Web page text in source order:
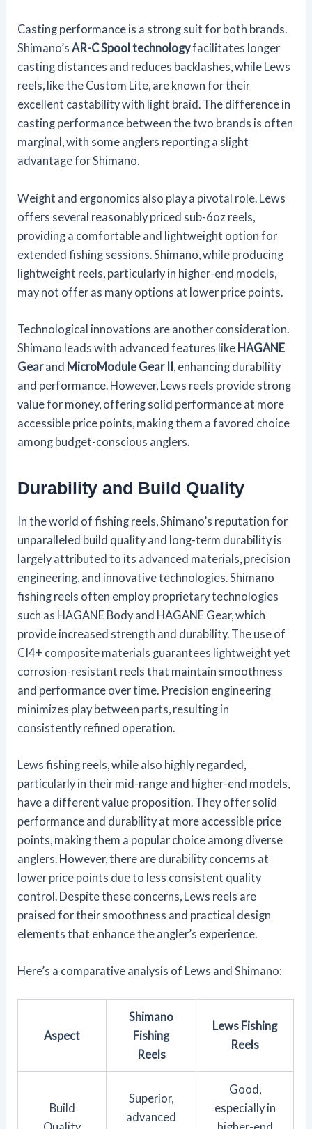
Casting performance is a strong suit for both brands.
Shimano’sAR-C Spool technologyfacilitates longer
casting distances and reduces backlashes, while Lews
reels, like the Custom Lite, are known for their
excellent castability with light braid. The difference in
casting performance between the two brands is often
marginal, with some anglers reporting a slight
advantage for Shimano.
Weight and ergonomics also play a pivotal role. Lews
offers several reasonably priced sub-6oz reels,
providing a comfortable and lightweight option for
extended fishing sessions. Shimano, while producing
lightweight reels, particularly in higher-end models,
may not offer as many options at lower price points.
Technological innovations are another consideration.
Shimano leads with advanced features like HAGANE
Gearand MicroModule Gear II, enhancing durability
and performance. However, Lews reels provide strong
value for money, offering solid performance at more
accessible price points, making them a favored choice
among budget-conscious anglers.
Durability and Build Quality
In the world of fishing reels, Shimano’s reputation for
unparalleled build quality and long-term durability is
largely attributed to its advanced materials, precision
engineering, and innovative technologies. Shimano
fishing reels often employ proprietary technologies
such as HAGANE Body and HAGANE Gear, which
provide increased strength and durability. The use of
CI4+ composite materials guarantees lightweight yet
corrosion-resistant reels that maintain smoothness
and performance over time. Precision engineering
minimizes play between parts, resulting in
consistently refined operation.
Lews fishing reels, while also highly regarded,
particularly in their mid-range and higher-end models,
have a different value proposition. They offer solid
performance and durability at more accessible price
points, making them a popular choice among diverse
anglers. However, there are durability concerns at
lower price points due to less consistent quality
control. Despite these concerns, Lews reels are
praised for their smoothness and practical design
elements that enhance the angler’s experience.
Here’s a comparative analysis of Lews and Shimano:
Aspect
Shimano
Fishing
Reels
Lews Fishing
Reels
Build
Quality
Superior,
advanced
Good,
especially in
higher-end